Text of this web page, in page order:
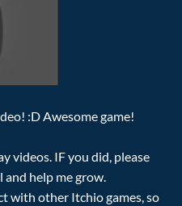
:D Awesome game!
videos. IF you did, please
and help me grow.
with other Itchio games, so